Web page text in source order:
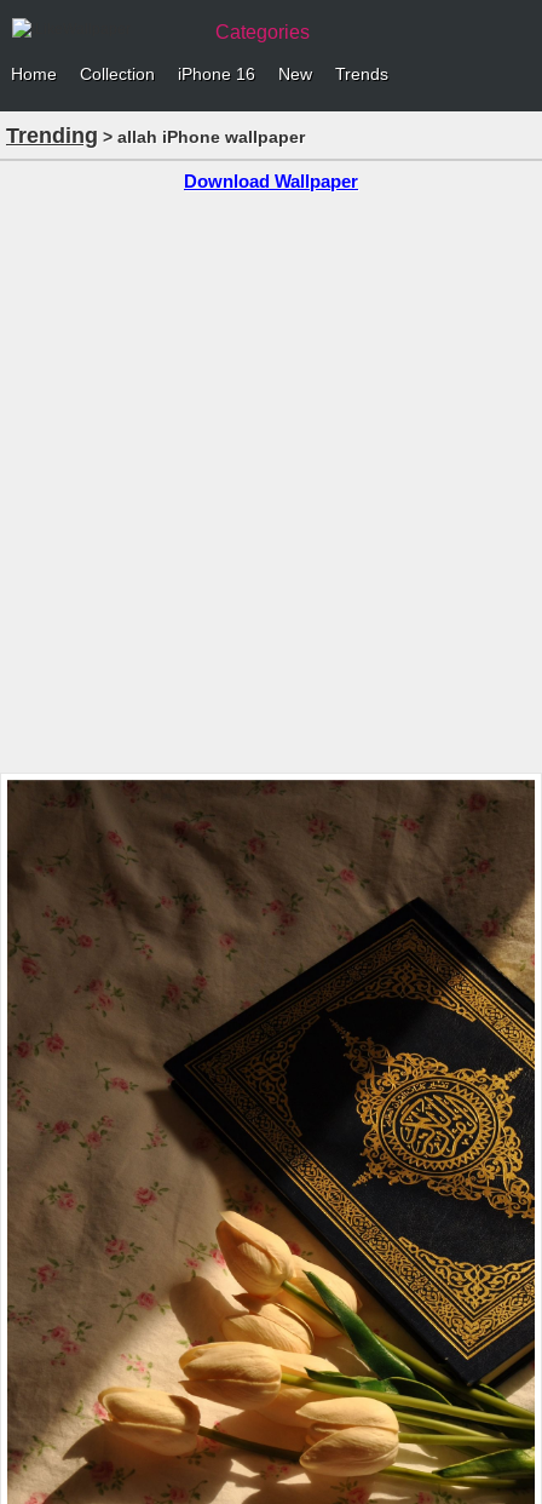
Categories
Home Collection iPhone 16 New Trends
Trending > allah iPhone wallpaper
Download Wallpaper